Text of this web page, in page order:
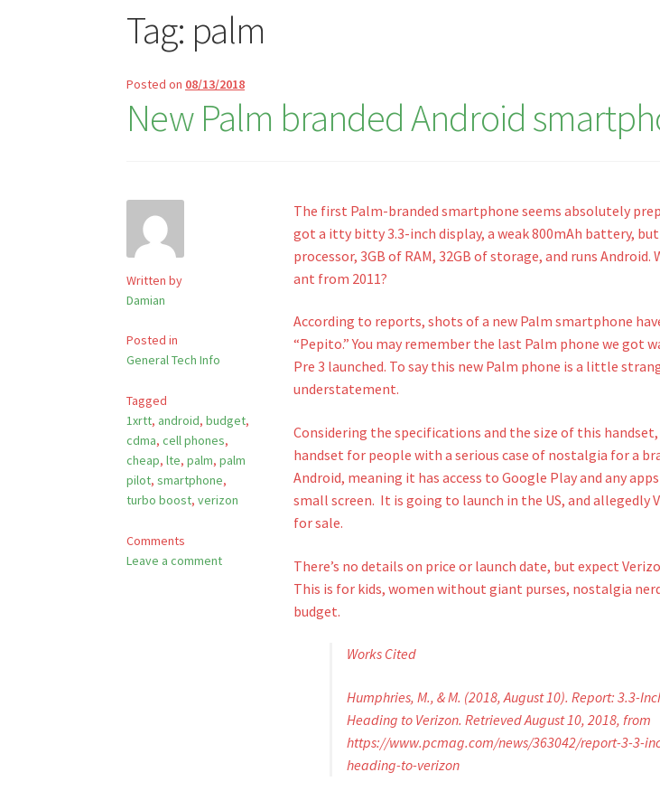
Tag: palm
Posted on 08/13/2018
New Palm branded Android
Written by
Damian
Posted in
General Tech Info
Tagged
1xrtt, android,budget,
cdma,cell phones,
cheap,lte,palm,palm
pilot,smartphone,
turbo boost,verizon
Comments
Leave a comment
The first Palm-branded smartphone seems absolutely
got a itty bitty 3.3-inch display, a weak 800mAh battery, but
processor, 3GB of RAM, 32GB of storage, and runs
ant from 2011?
According to reports, shots of a new Palm smartphone
“Pepito.” You may remember the last Palm phone we got
Pre 3 launched. To say this new Palm phone is a little
understatement.
Considering the specifications and the size of this handset,
handset for people with a serious case of nostalgia for a
Android, meaning it has access to Google Play and any
small screen. It is going to launch in the US, and allegedly
for sale.
There’s no details on price or launch date, but expect
This is for kids, women without giant purses, nostalgia
budget.
Works Cited
Humphries, M., & M. (2018, August 10). Report: 3.3-
Heading to Verizon. Retrieved August 10, 2018, from
https://www.pcmag.com/news/363042/report-3-3-
heading-to-verizon